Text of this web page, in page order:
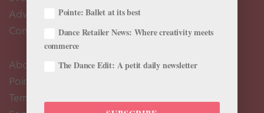
Advertise
Contact Us
About Us
Pointe+ FAQ
Terms of Use
Pointe: Ballet at its best
Dance Retailer News: Where creativity meets
commerce
The Dance Edit: A petit daily newsletter